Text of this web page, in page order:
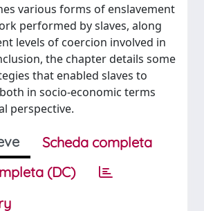
various forms of enslavement
performed by slaves, along
levels of coercion involved in
the chapter details some
that enabled slaves to
in socio-economic terms
perspective.
Scheda completa
(DC)